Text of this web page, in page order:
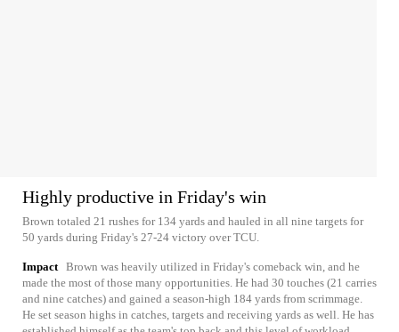
Highly productive in Friday's win
Brown totaled 21 rushes for 134 yards and hauled in all nine targets for
50 yards during Friday's 27-24 victory over TCU.
Impact Brown was heavily utilized in Friday's comeback win, and he
made the most of those many opportunities. He had 30 touches (21 carries
and nine catches) and gained a season-high 184 yards from scrimmage.
He set season highs in catches, targets and receiving yards as well. He has